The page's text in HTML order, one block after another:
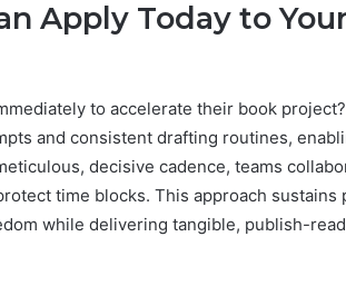
Apply Today to
to accelerate their book
and consistent drafting routines,
decisive cadence, teams
time blocks. This approach sustains
while delivering tangible, publish-